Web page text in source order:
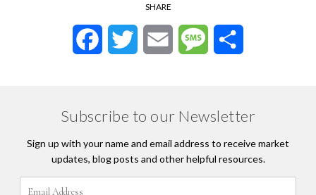
SHARE
FacebookTwitter Email Message
Subscribe to our Newsletter
Sign up with your name and email address to receive market
updates, blog posts and other helpful resources.